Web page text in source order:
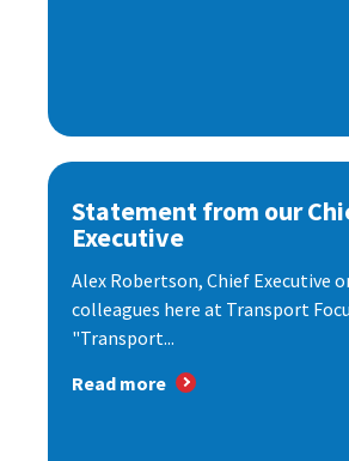
Statement from our
Executive
Alex Robertson, Chief Executive
colleagues here at Transport
"Transport...
Read more